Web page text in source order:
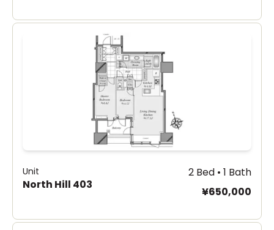
Unit
North Hill 403
2 Bed • 1 Bath
¥650,000